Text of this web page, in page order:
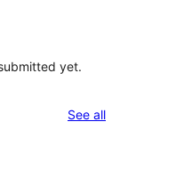
yet.
See allreviews